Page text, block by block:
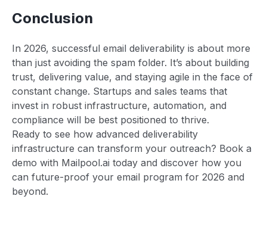
Conclusion
In 2026, successful email deliverability is about more
than just avoiding the spam folder. It’s about building
trust, delivering value, and staying agile in the face of
constant change. Startups and sales teams that
invest in robust infrastructure, automation, and
compliance will be best positioned to thrive.
Ready to see how advanced deliverability
infrastructure can transform your outreach? Book a
demo with Mailpool.ai today and discover how you
can future-proof your email program for 2026 and
beyond.